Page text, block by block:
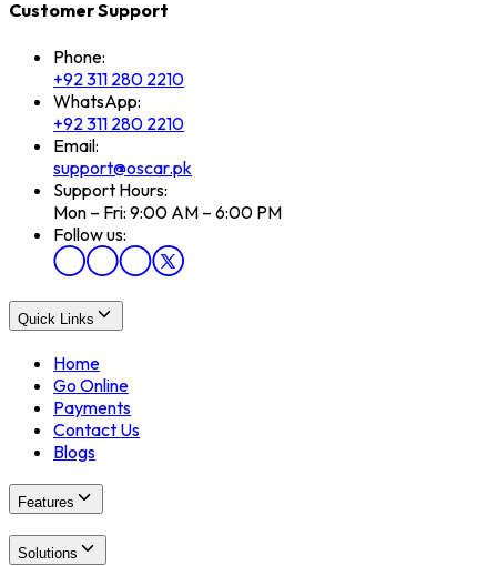
Customer Support
Phone:
+92 311 280 2210
WhatsApp:
+92 311 280 2210
Email:
support@oscar.pk
Support Hours:
Mon – Fri: 9:00 AM – 6:00 PM
Follow us:
Quick Links
Home
Go Online
Payments
Contact Us
Blogs
Features
Solutions